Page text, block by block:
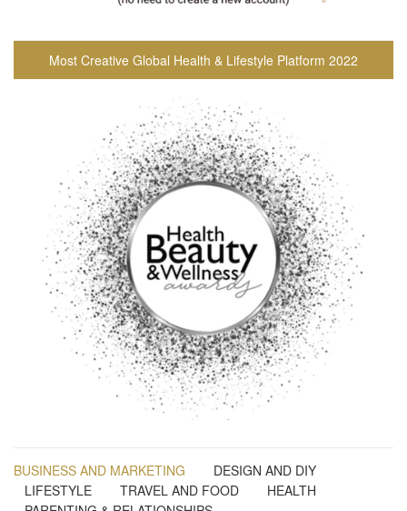
Most Creative Global Health & Lifestyle Platform 2022
BUSINESS AND MARKETING
DESIGN AND DIY
LIFESTYLE
TRAVEL AND FOOD
HEALTH